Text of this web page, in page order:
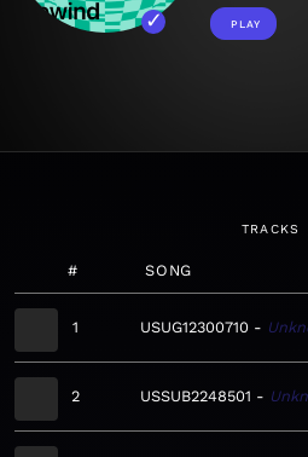
PLAY
TRACKS
# SONG
1 USUG12300710
2 USSUB2248501